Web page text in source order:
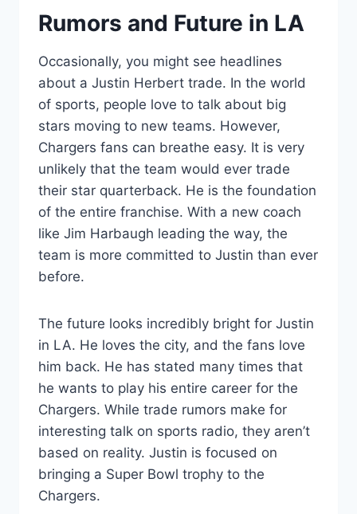
Rumors and Future in LA
Occasionally, you might see headlines
about a Justin Herbert trade. In the world
of sports, people love to talk about big
stars moving to new teams. However,
Chargers fans can breathe easy. It is very
unlikely that the team would ever trade
their star quarterback. He is the foundation
of the entire franchise. With a new coach
like Jim Harbaugh leading the way, the
team is more committed to Justin than ever
before.
The future looks incredibly bright for Justin
in LA. He loves the city, and the fans love
him back. He has stated many times that
he wants to play his entire career for the
Chargers. While trade rumors make for
interesting talk on sports radio, they aren’t
based on reality. Justin is focused on
bringing a Super Bowl trophy to the
Chargers.